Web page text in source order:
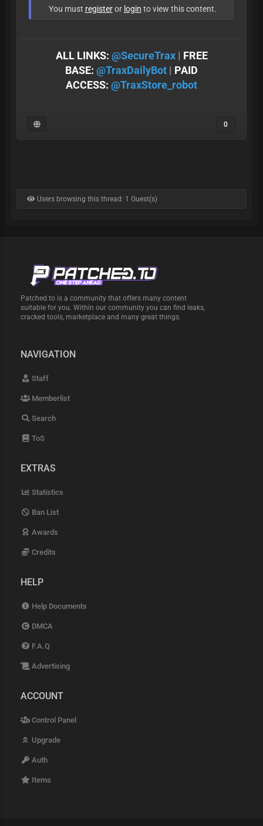
You must registeror login to view this content.
ALL LINKS: @SеcureTrax | FREE
BASE: @TraxDailyBot | PAID
ACCESS: @TraxStore_robot
0
Users browsing this thread: 1 Guest(s)
Patched.to is a community that offers many content
suitable for you. Within our community you can find leaks,
cracked tools, marketplace and many great things.
NAVIGATION
Staff
Memberlist
Search
ToS
EXTRAS
Statistics
Ban List
Awards
Credits
HELP
Help Documents
DMCA
F.A.Q
Advertising
ACCOUNT
Control Panel
Upgrade
Auth
Items